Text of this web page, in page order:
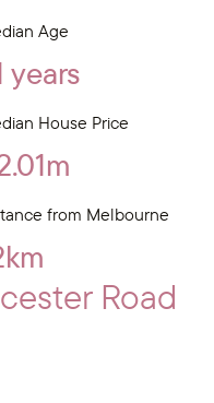
Age
years
House Price
from Melbourne
Road